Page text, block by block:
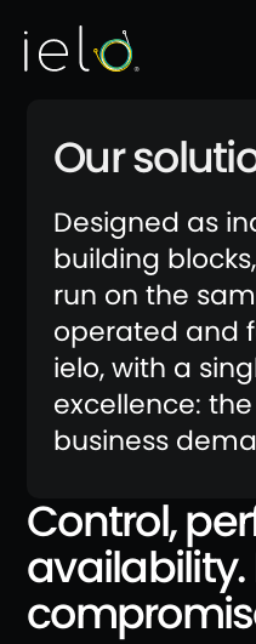
Our
Designed as
building
run on the
operated and
ielo, with a
excellence:
business
Control,
availability.